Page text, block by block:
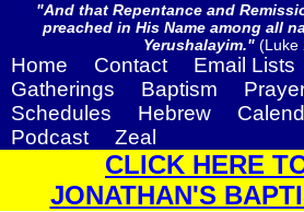
"And that Repentance and
preached in His Name among all
Yerushalayim."(Luke
Home Contact Email Lists
Gatherings
Baptism
Schedules
Hebrew
Podcast
Zeal
CLICK HERE
JONATHAN'S